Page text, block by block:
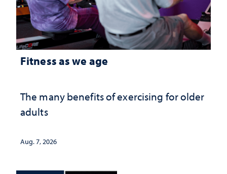
Fitness as we age
The many benefits of exercising for older
adults
Aug. 7, 2026